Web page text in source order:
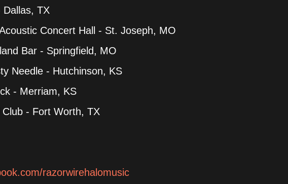
TX
Concert Hall - St. Joseph, MO
Bar - Springfield, MO
Needle - Hutchinson, KS
- Merriam, KS
- Fort Worth, TX
razorwirehalomusic